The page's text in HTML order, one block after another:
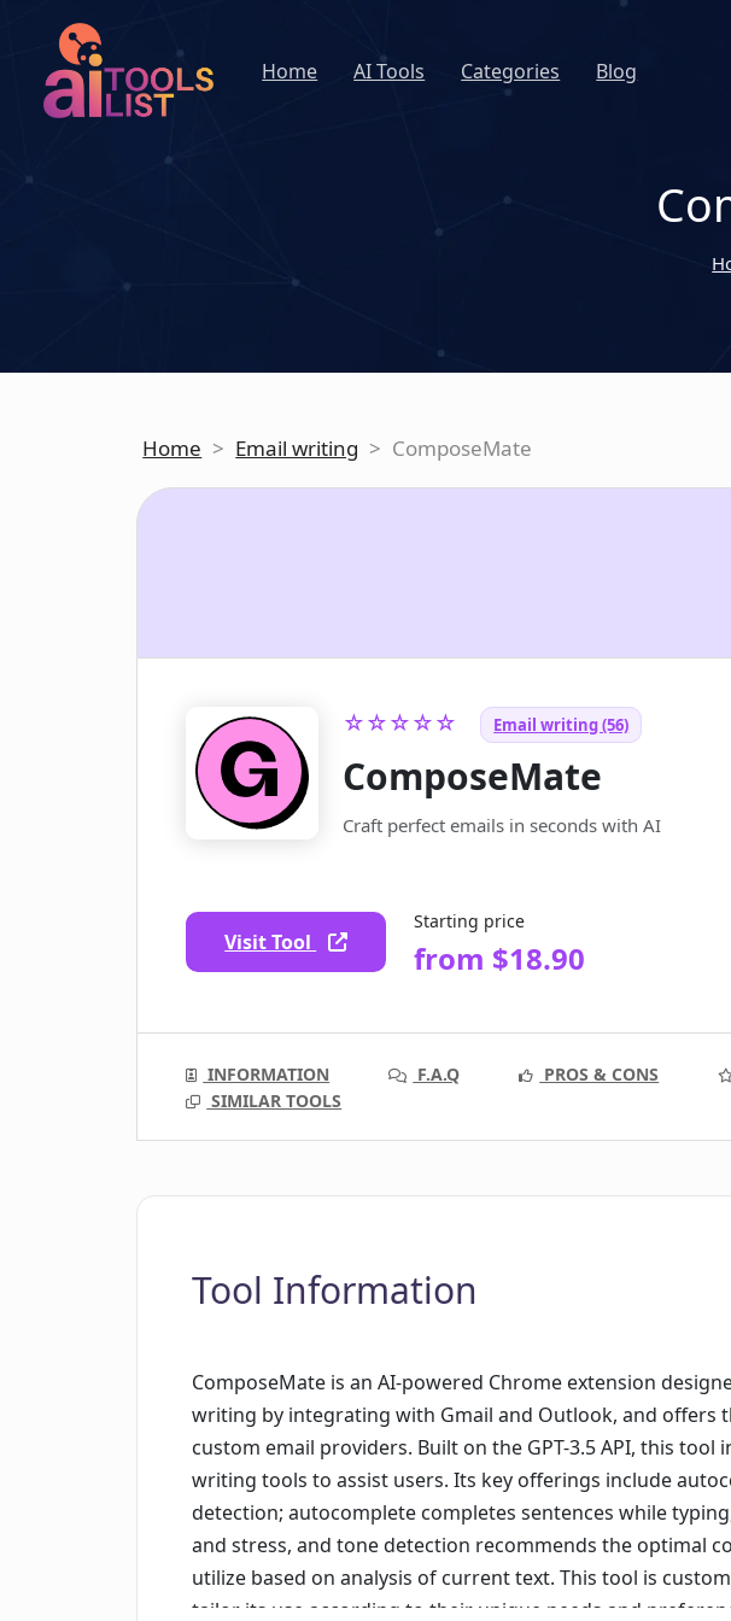
Home AI Tools Categories Blog
Home > Email writing > ComposeMate
☆☆☆☆☆ Email writing (56)
ComposeMate
Craft perfect emails in seconds with AI
Visit Tool
Starting price
from $18.90
INFORMATION F.A.Q PROS & CONS
SIMILAR TOOLS
Tool Information
ComposeMate is an AI-powered Chrome extension
writing by integrating with Gmail and Outlook, and offers
custom email providers. Built on the GPT-3.5 API, this tool
writing tools to assist users. Its key offerings include
detection; autocomplete completes sentences while
and stress, and tone detection recommends the optimal
utilize based on analysis of current text. This tool is
tailor its use according to their unique needs and